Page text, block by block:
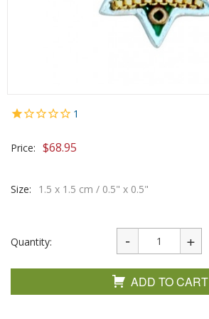
1
Price: $68.95
Size: 1.5 x 1.5 cm / 0.5" x 0.5"
Quantity:
ADD TO CART